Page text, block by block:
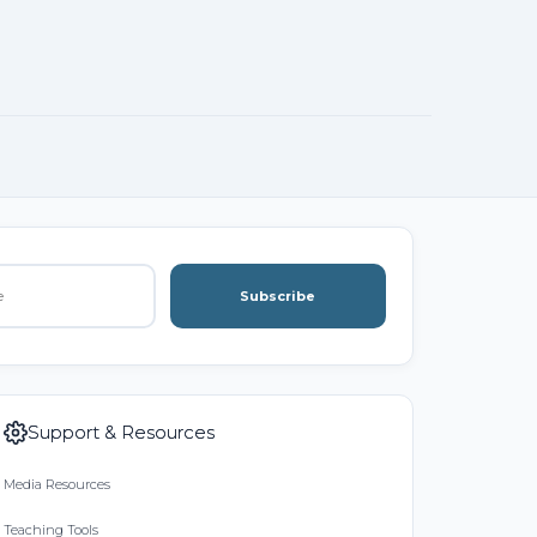
Subscribe
Support & Resources
Media Resources
Teaching Tools